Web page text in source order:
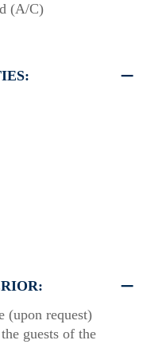
(A/C)
(upon request)
guests of the